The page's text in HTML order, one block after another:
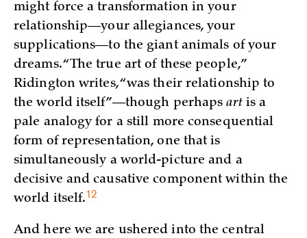
might force a transformation in your
relationship—your allegiances, your
supplications—to the giant animals of your
dreams. “The true art of these people,”
Ridington writes, “was their relationship to
the world itself”—though perhapsartis a
pale analogy for a still more consequential
form of representation, one that is
simultaneously a world-picture and a
decisive and causative component within the
world itself.12
And here we are ushered into the central